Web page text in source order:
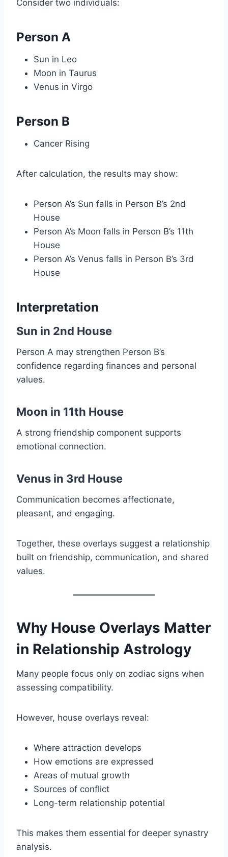
Consider two individuals:
Person A
Sun in Leo
Moon in Taurus
Venus in Virgo
Person B
Cancer Rising
After calculation, the results may show:
Person A’s Sun falls in Person B’s 2nd
House
Person A’s Moon falls in Person B’s 11th
House
Person A’s Venus falls in Person B’s 3rd
House
Interpretation
Sun in 2nd House
Person A may strengthen Person B’s
confidence regarding finances and personal
values.
Moon in 11th House
A strong friendship component supports
emotional connection.
Venus in 3rd House
Communication becomes affectionate,
pleasant, and engaging.
Together, these overlays suggest a relationship
built on friendship, communication, and shared
values.
Why House Overlays Matter
in Relationship Astrology
Many people focus only on zodiac signs when
assessing compatibility.
However, house overlays reveal:
Where attraction develops
How emotions are expressed
Areas of mutual growth
Sources of conflict
Long-term relationship potential
This makes them essential for deeper synastry
analysis.